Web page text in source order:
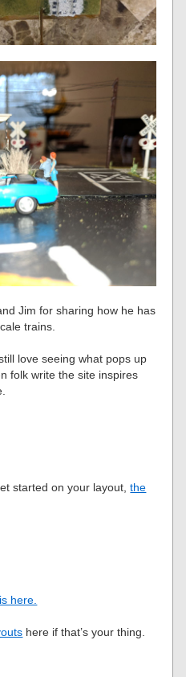
Jim for sharing how he has
trains.
love seeing what pops up
folk write the site inspires
started on your layout,the
here.
here if that’s your thing.